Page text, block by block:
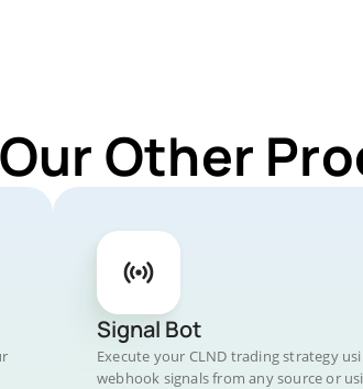
Other
Signal Bot
Execute your CLND trading strategy
webhook signals from any source or